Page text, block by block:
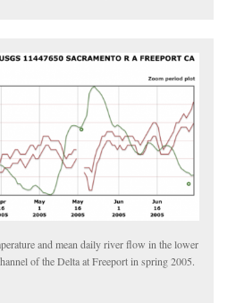
and mean daily river flow in the lower
of the Delta at Freeport in spring 2005.